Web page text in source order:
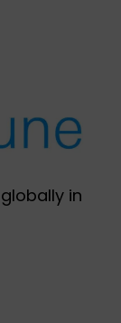
in